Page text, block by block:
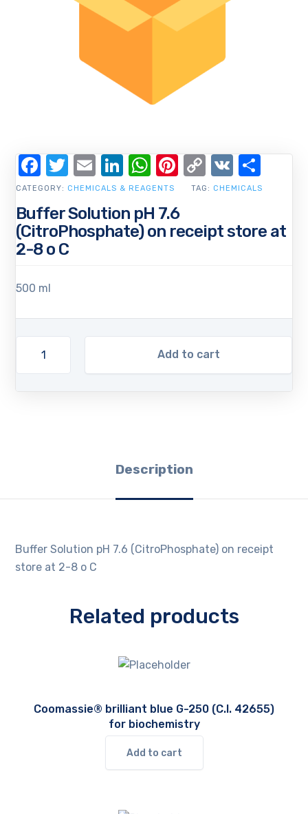
Buffer Solution pH 7.6
(CitroPhosphate) on receipt store at
2-8 o C
500 ml
Add to cart
CATEGORY: CHEMICALS & REAGENTS TAG: CHEMICALS
Facebook
Twitter
EmailLinkedIn
WhatsApp
Pinterest
Copy
Link
VK
Description
Buffer Solution pH 7.6 (CitroPhosphate) on receipt
store at 2-8 o C
Related products
Coomassie® brilliant blue G-250 (C.I. 42655)
for biochemistry
Add to cart